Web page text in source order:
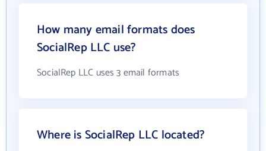
How many email formats does
SocialRep LLC use?
SocialRep LLC uses 3 email formats
Where is SocialRep LLC located?